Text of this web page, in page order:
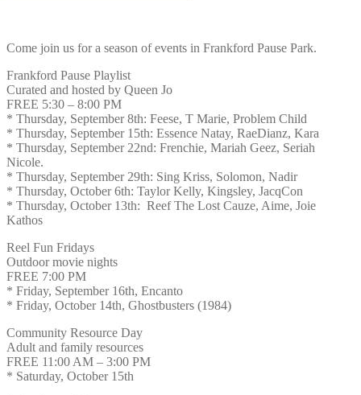
Come join us for a season of events in Frankford Pause Park.
Frankford Pause Playlist
Curated and hosted by Queen Jo
FREE 5:30 – 8:00 PM
* Thursday, September 8th: Feese, T Marie, Problem Child
* Thursday, September 15th: Essence Natay, RaeDianz, Kara
* Thursday, September 22nd: Frenchie, Mariah Geez, Seriah
Nicole.
* Thursday, September 29th: Sing Kriss, Solomon, Nadir
* Thursday, October 6th: Taylor Kelly, Kingsley, JacqCon
* Thursday, October 13th: Reef The Lost Cauze, Aime, Joie
Kathos
Reel Fun Fridays
Outdoor movie nights
FREE 7:00 PM
* Friday, September 16th, Encanto
* Friday, October 14th, Ghostbusters (1984)
Community Resource Day
Adult and family resources
FREE 11:00 AM – 3:00 PM
* Saturday, October 15th